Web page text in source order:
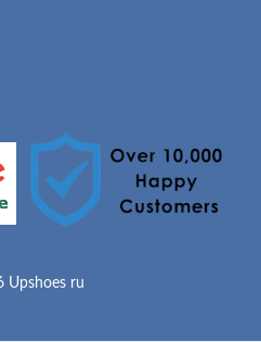
Upshoes ru